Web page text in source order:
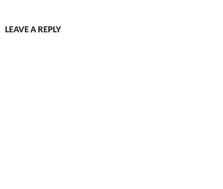
LEAVE A REPLY